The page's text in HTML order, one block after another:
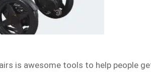
is awesome tools to help people